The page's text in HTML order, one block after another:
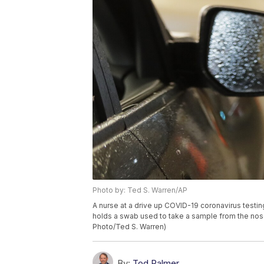
Photo by: Ted S. Warren/AP
A nurse at a drive up COVID-19 coronavirus
holds a swab used to take a sample from the
Photo/Ted S. Warren)